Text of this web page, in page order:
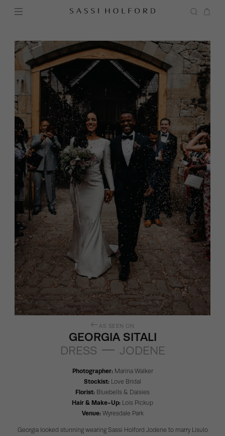
AS SEEN ON
GEORGIA SITALI
DRESS
JODENE
Photographer: Marina Walker
Stockist: Love Bridal
Florist: Bluebells & Daisies
Hair & Make-Up: Lois Pickup
Venue: Wyresdale Park
Georgia looked stunning wearing Sassi Holford Jodene to marry Lisulo